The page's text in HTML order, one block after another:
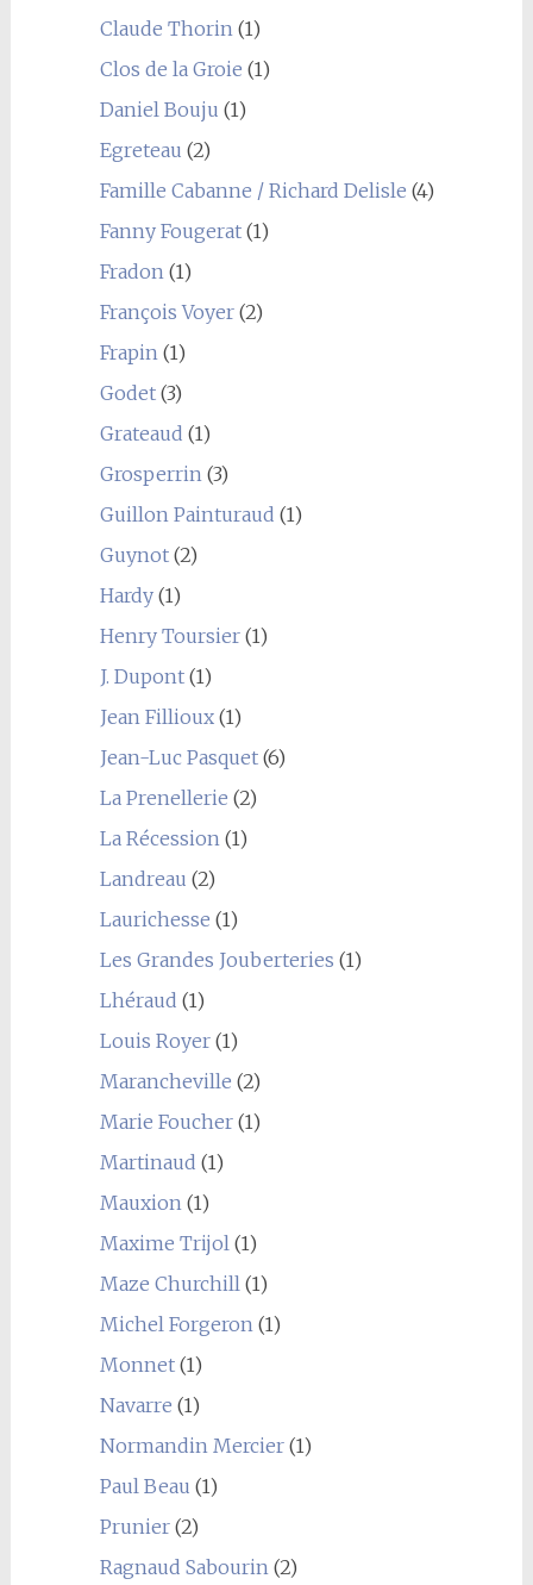
Claude Thorin(1)
Clos de la Groie (1)
Daniel Bouju (1)
Egreteau (2)
Famille Cabanne / Richard Delisle (4)
Fanny Fougerat(1)
Fradon(1)
François Voyer(2)
Frapin(1)
Godet(3)
Grateaud (1)
Grosperrin(3)
Guillon Painturaud (1)
Guynot(2)
Hardy(1)
Henry Toursier(1)
J. Dupont(1)
Jean Fillioux(1)
Jean-Luc Pasquet(6)
La Prenellerie (2)
La Récession(1)
Landreau (2)
Laurichesse (1)
Les Grandes Jouberteries (1)
Lhéraud (1)
Louis Royer(1)
Marancheville (2)
Marie Foucher(1)
Martinaud (1)
Mauxion(1)
Maxime Trijol(1)
Maze Churchill(1)
Michel Forgeron(1)
Monnet(1)
Navarre (1)
Normandin Mercier(1)
Paul Beau (1)
Prunier(2)
Ragnaud Sabourin(2)